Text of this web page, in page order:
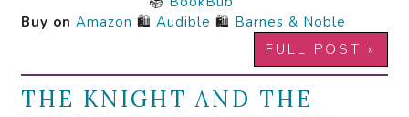
Buy on Amazon 🛍️ Audible 🛍️ Barnes & Noble
FULL POST »
THE KNIGHT AND THE